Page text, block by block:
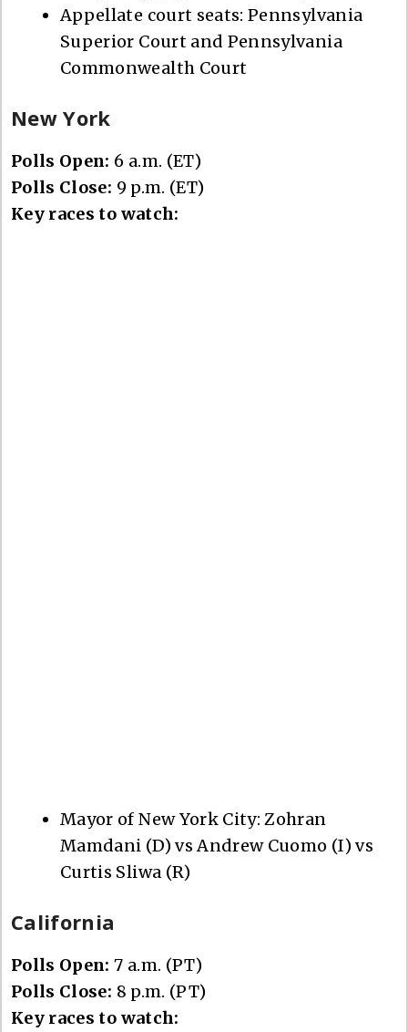
Appellate court seats: Pennsylvania
Superior Court and Pennsylvania
Commonwealth Court
New York
Polls Open: 6 a.m. (ET)
Polls Close: 9 p.m. (ET)
Key races to watch:
Mayor of New York City: Zohran
Mamdani (D) vs Andrew Cuomo (I) vs
Curtis Sliwa (R)
California
Polls Open: 7 a.m. (PT)
Polls Close: 8 p.m. (PT)
Key races to watch: